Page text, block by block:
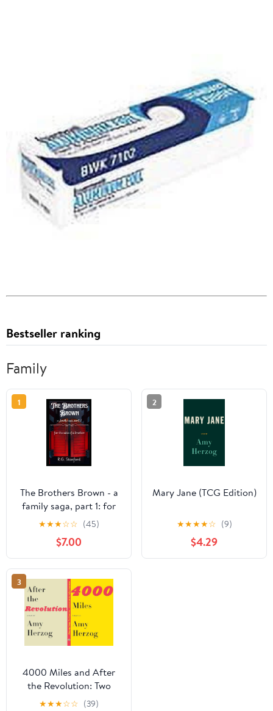
Bestseller ranking
Family
1
The Brothers Brown - a
family saga, part 1: for
the sake of a brother
★★★☆☆ (45)
$7.00
2
Mary Jane (TCG Edition)
★★★★☆ (9)
$4.29
3
4000 Miles and After
the Revolution: Two
Plays
★★★☆☆ (39)